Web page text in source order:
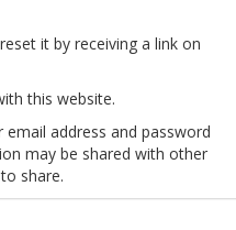
it by receiving a link on
this website.
address and password
may be shared with other
share.